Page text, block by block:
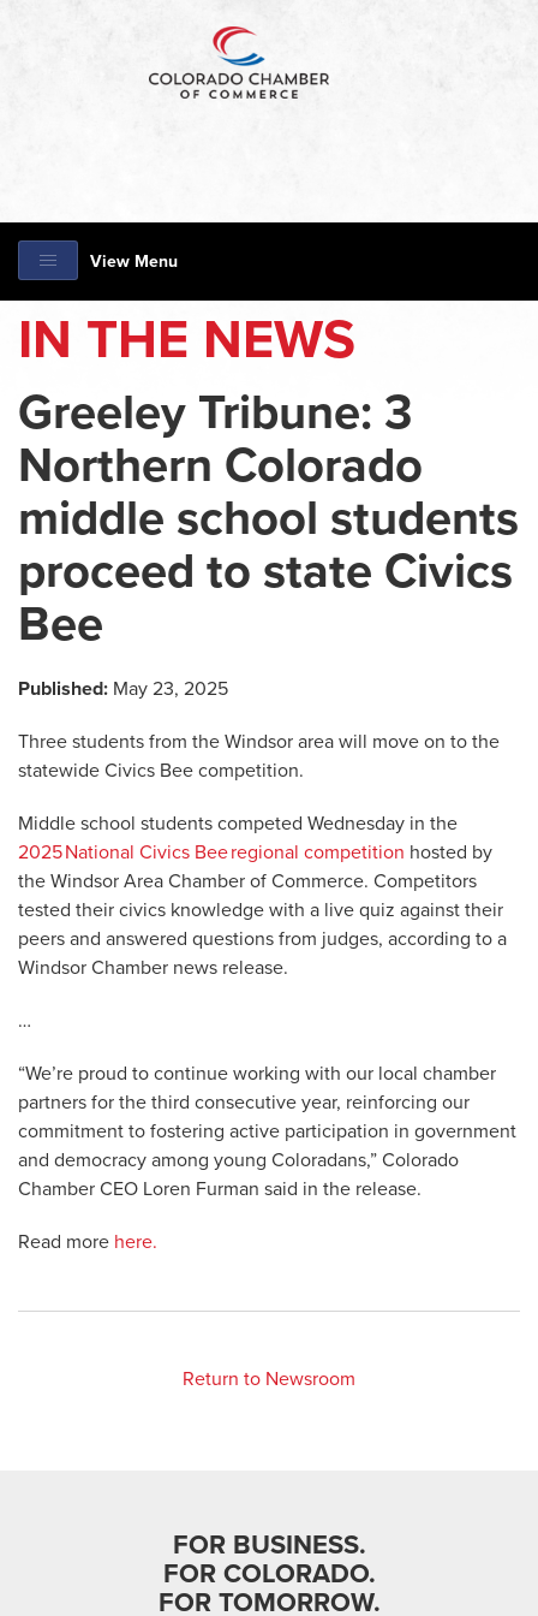
View Menu
IN THE NEWS
Greeley Tribune: 3
Northern Colorado
middle school students
proceed to state Civics
Bee
Published: May 23, 2025
Three students from the Windsor area will move on to the
statewide Civics Bee competition.
Middle school students competed Wednesday in the
2025 National Civics Bee regional competition hosted by
the Windsor Area Chamber of Commerce. Competitors
tested their civics knowledge with a live quiz against their
peers and answered questions from judges, according to a
Windsor Chamber news release.
…
“We’re proud to continue working with our local chamber
partners for the third consecutive year, reinforcing our
commitment to fostering active participation in government
and democracy among young Coloradans,” Colorado
Chamber CEO Loren Furman said in the release.
Read more here.
Return to Newsroom
FOR BUSINESS.
FOR COLORADO.
FOR TOMORROW.